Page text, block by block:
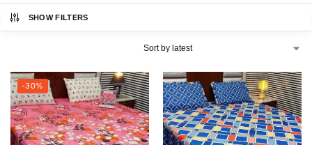
SHOW FILTERS
-30%